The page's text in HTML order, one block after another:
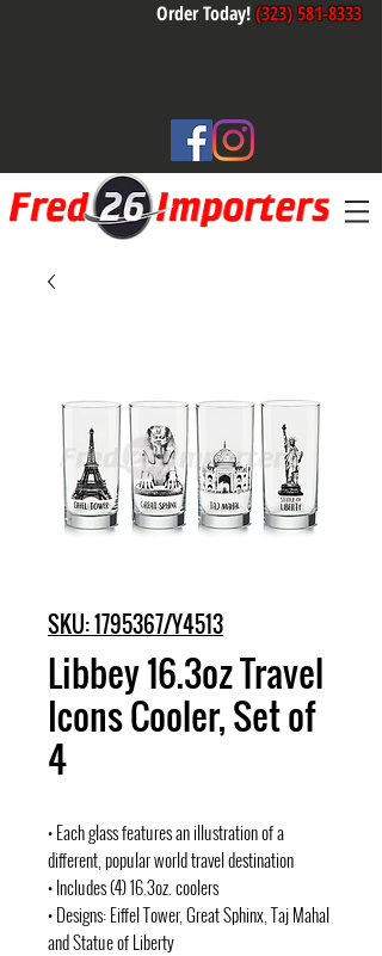
Order Today!(323) 581-8333
SKU: 1795367/Y4513
Libbey 16.3oz Travel
Icons Cooler, Set of
4
• Each glass features an illustration of a
different, popular world travel destination
• Includes (4) 16.3oz. coolers
• Designs: Eiffel Tower, Great Sphinx, Taj Mahal
and Statue of Liberty